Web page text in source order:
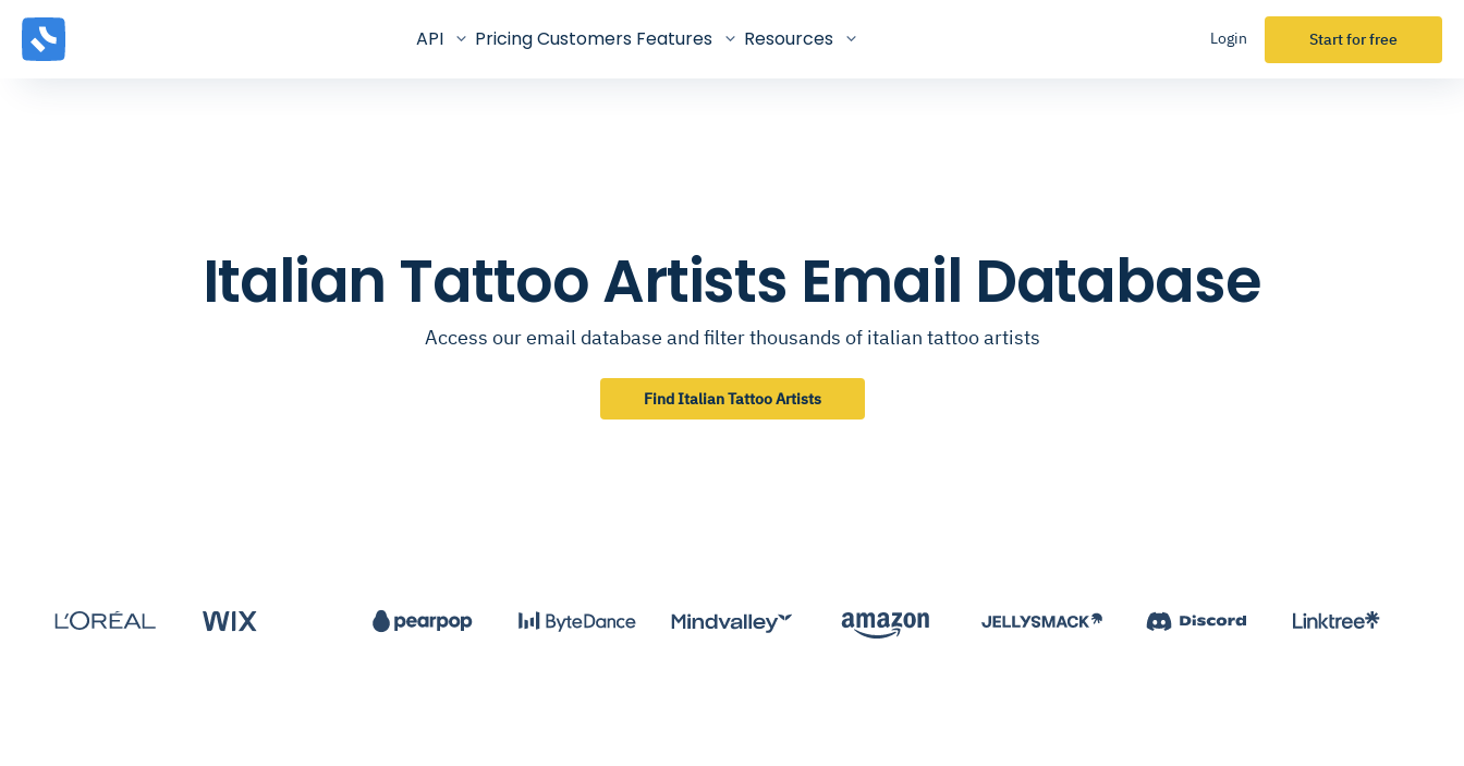
API PricingCustomers Features Resources Login Start for free
Italian Tattoo Artists Email Database
Access our email database and filter thousands of italian tattoo artists
Find Italian Tattoo Artists